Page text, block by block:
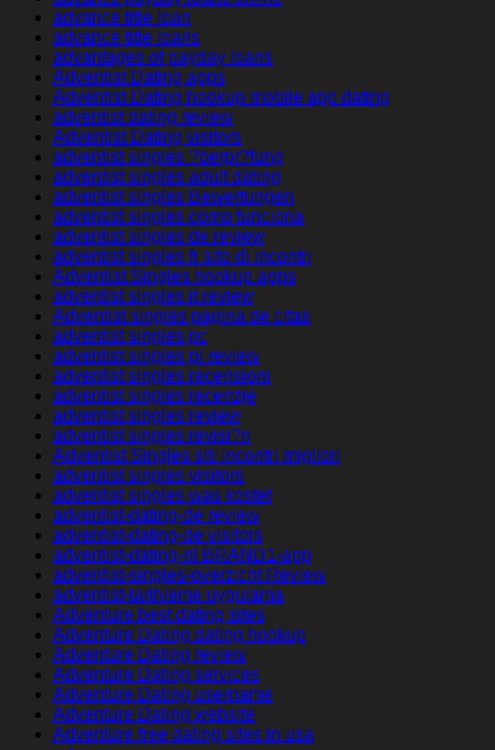
advance title loan
advance title loans
advantages of payday loans
Adventist Dating apps
Adventist Dating hookup mobile app dating
adventist dating review
Adventist Dating visitors
adventist singles ?berpr?fung
adventist singles adult dating
adventist singles Bewertungen
adventist singles como funciona
adventist singles de review
adventist singles fr sito di incontri
Adventist Singles hookup apps
adventist singles it review
Adventist singles pagina de citas
adventist singles pc
adventist singles pl review
adventist singles recensioni
adventist singles recenzje
adventist singles review
adventist singles revisi?n
Adventist Singles siti incontri migliori
adventist singles visitors
adventist singles was kostet
adventist-dating-de review
adventist-dating-de visitors
adventist-dating-nl BRAND1-app
adventist-singles-overzicht Review
adventist-tarihleme uygulama
Adventure best dating sites
Adventure Dating dating hookup
Adventure Dating review
Adventure Dating services
Adventure Dating username
Adventure Dating website
Adventure free dating sites in usa